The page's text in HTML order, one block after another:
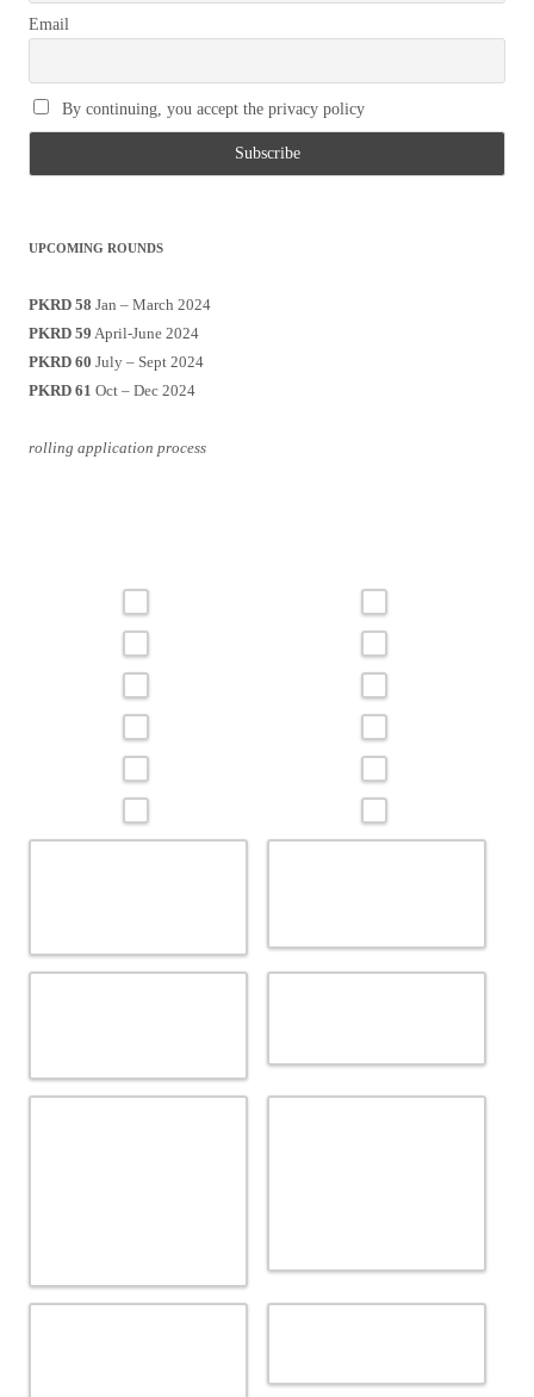
Email
By continuing, you accept the privacy policy
UPCOMING ROUNDS
PKRD 58 Jan – March 2024
PKRD 59 April-June 2024
PKRD 60 July – Sept 2024
PKRD 61 Oct – Dec 2024
rolling application process